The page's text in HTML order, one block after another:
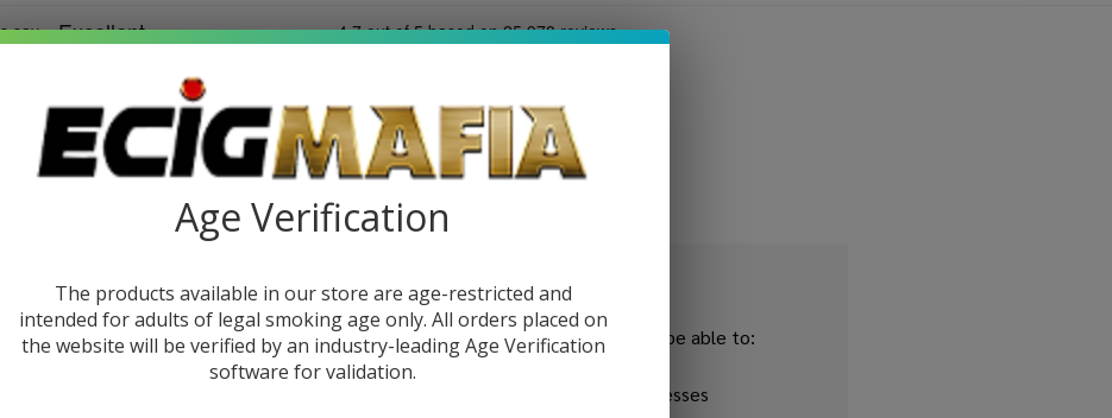
New Customer?
Create an account with us and you'll be able to:
Check out faster
Save multiple shipping addresses
Age Verification
The products available in our store are age-restricted and
intended for adults of legal smoking age only. All orders placed on
the website will be verified by an industry-leading Age Verification
software for validation.